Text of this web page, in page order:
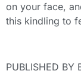
on your face,
this kindling to
PUBLISHED